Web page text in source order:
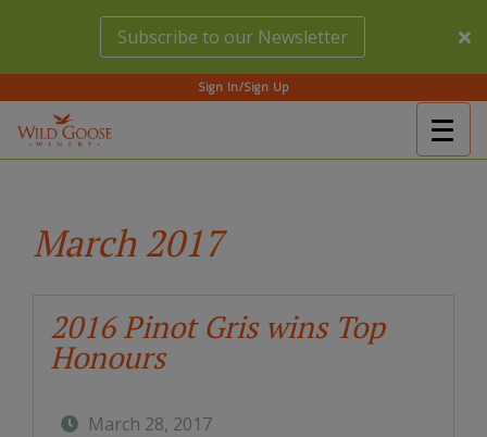
Subscribe to our Newsletter
Sign In/Sign Up
(Company
Wild
March 2017
2016 Pinot Gris wins Top
Honours
March 28, 2017